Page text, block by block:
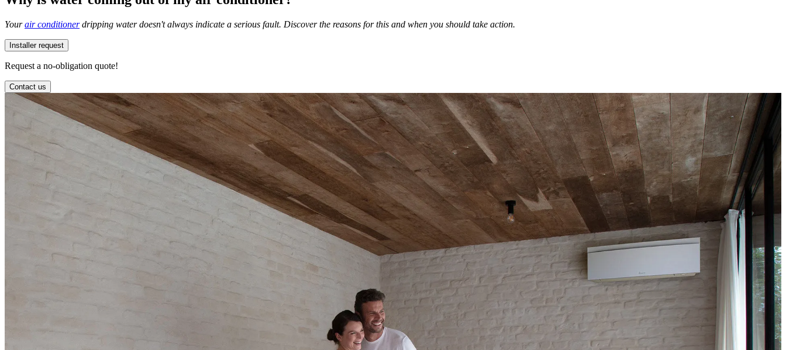
Yourair conditionerdripping water doesn't always indicate a serious fault. Discover the reasons for this and when you should take action.
Installer request
Request a no-obligation quote!
Contact us